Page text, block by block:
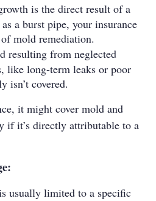
is the direct result of a
a burst pipe, your insurance
mold remediation.
resulting from neglected
like long-term leaks or poor
isn’t covered.
it might cover mold and
if it’s directly attributable to a
usually limited to a specific